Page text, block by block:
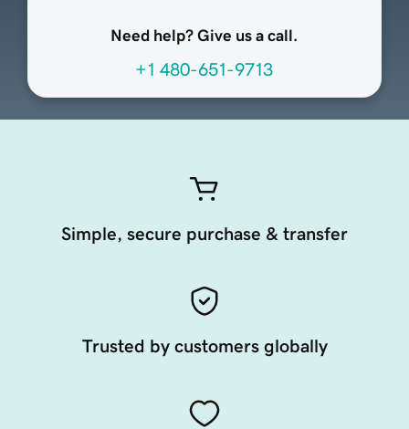
Need help? Give us a call.
+1 480-651-9713
Simple, secure purchase & transfer
Trusted by customers globally